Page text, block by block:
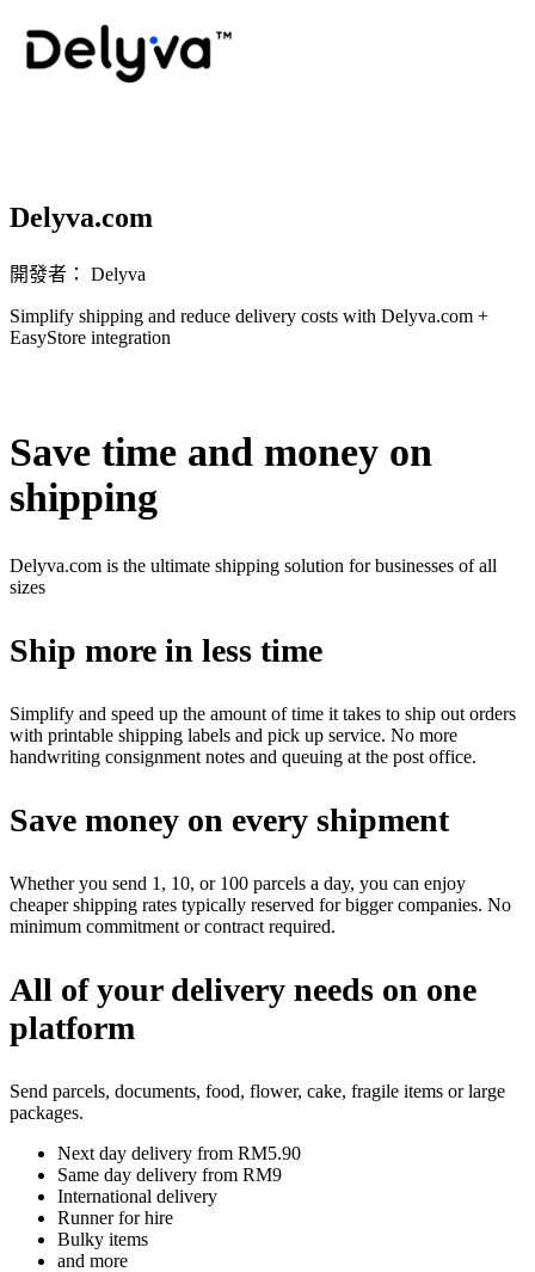
Delyva.com
開發者： Delyva
Simplify shipping and reduce delivery costs with Delyva.com +
EasyStore integration
Save time and money on
shipping
Delyva.com is the ultimate shipping solution for businesses of all
sizes
Ship more in less time
Simplify and speed up the amount of time it takes to ship out orders
with printable shipping labels and pick up service. No more
handwriting consignment notes and queuing at the post office.
Save money on every shipment
Whether you send 1, 10, or 100 parcels a day, you can enjoy
cheaper shipping rates typically reserved for bigger companies. No
minimum commitment or contract required.
All of your delivery needs on one
platform
Send parcels, documents, food, flower, cake, fragile items or large
packages.
Next day delivery from RM5.90
Same day delivery from RM9
International delivery
Runner for hire
Bulky items
and more